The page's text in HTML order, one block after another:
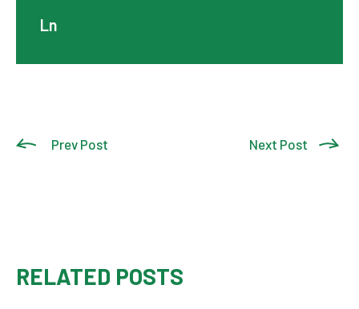
Ln
Prev Post Next Post
RELATED POSTS